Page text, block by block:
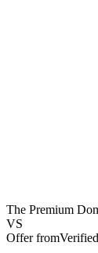
The Premium
VS
Offer from